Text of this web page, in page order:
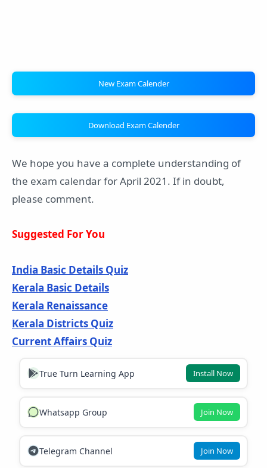
New Exam Calender
Download Exam Calender
We hope you have a complete understanding of
the exam calendar for April 2021. If in doubt,
please comment.
Suggested For You
India Basic Details Quiz
Kerala Basic Details
Kerala Renaissance
Kerala Districts Quiz
Current Affairs Quiz
True Turn Learning App Install Now
Whatsapp Group Join Now
Telegram Channel Join Now